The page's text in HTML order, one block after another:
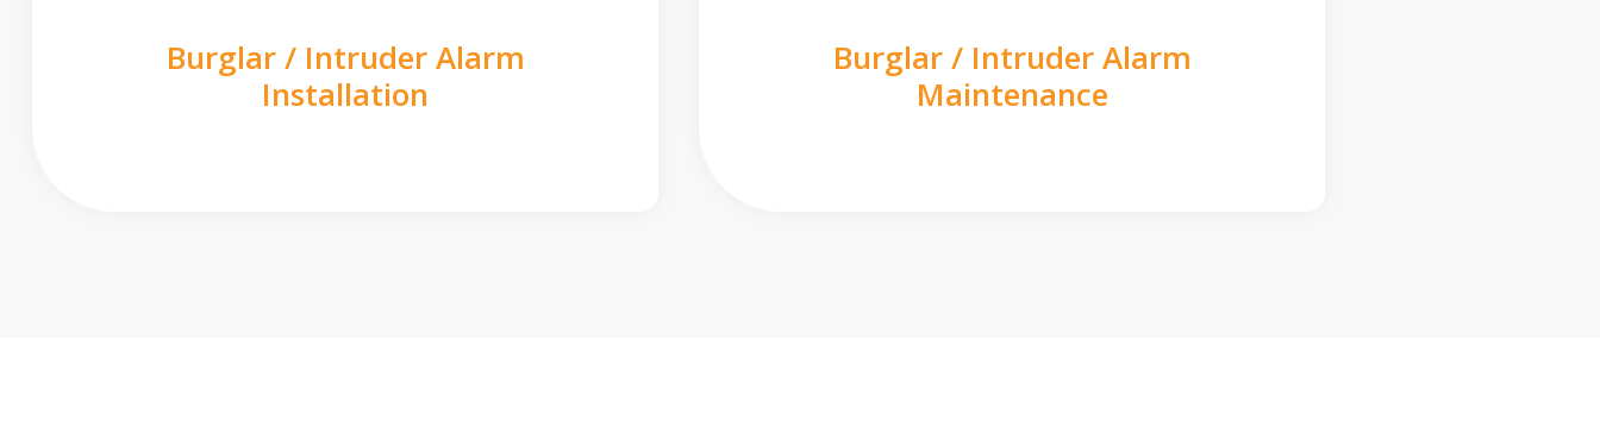
Burglar / Intruder Alarm
Installation
Burglar / Intruder Alarm
Maintenance